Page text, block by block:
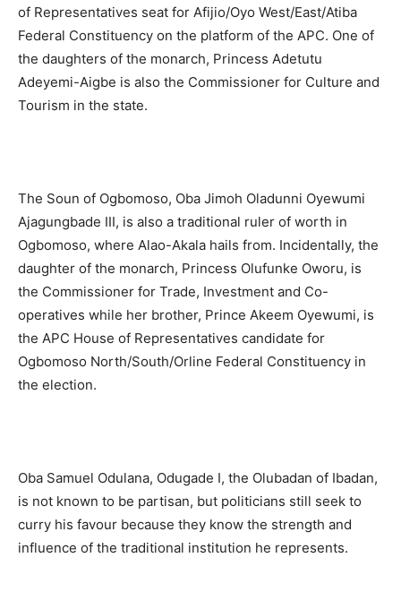
of Representatives seat for Afijio/Oyo West/East/Atiba
Federal Constituency on the platform of the APC. One of
the daughters of the monarch, Princess Adetutu
Adeyemi-Aigbe is also the Commissioner for Culture and
Tourism in the state.
The Soun of Ogbomoso, Oba Jimoh Oladunni Oyewumi
Ajagungbade III, is also a traditional ruler of worth in
Ogbomoso, where Alao-Akala hails from. Incidentally, the
daughter of the monarch, Princess Olufunke Oworu, is
the Commissioner for Trade, Investment and Co-
operatives while her brother, Prince Akeem Oyewumi, is
the APC House of Representatives candidate for
Ogbomoso North/South/Orline Federal Constituency in
the election.
Oba Samuel Odulana, Odugade I, the Olubadan of Ibadan,
is not known to be partisan, but politicians still seek to
curry his favour because they know the strength and
influence of the traditional institution he represents.